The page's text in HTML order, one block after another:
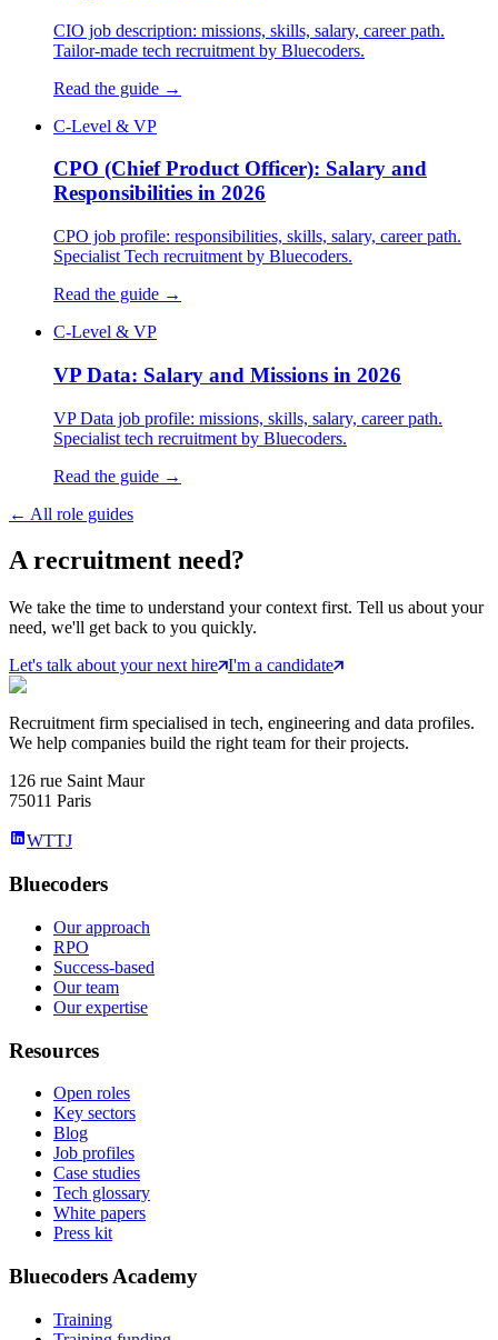
CIO job description: missions, skills, salary, career path.
Tailor-made tech recruitment by Bluecoders.
Read the guide →
C-Level & VP
CPO (Chief Product Officer): Salary and
Responsibilities in 2026
CPO job profile: responsibilities, skills, salary, career path.
Specialist Tech recruitment by Bluecoders.
Read the guide →
C-Level & VP
VP Data: Salary and Missions in 2026
VP Data job profile: missions, skills, salary, career path.
Specialist tech recruitment by Bluecoders.
Read the guide →
← All role guides
Arecruitment need?
We take the time to understand your context first. Tell us about your
need, we'll get back to you quickly.
Let's talk about your next hire I'm a candidate
Recruitment firm specialised in tech, engineering and data profiles.
We help companies build the right team for their projects.
126 rue Saint Maur
75011 Paris
WTTJ
Bluecoders
Our approach
RPO
Success-based
Our team
Our expertise
Resources
Open roles
Key sectors
Blog
Job profiles
Case studies
Tech glossary
White papers
Press kit
Bluecoders Academy
Training